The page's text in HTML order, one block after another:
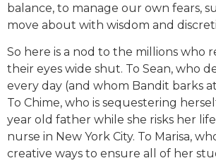
balance, to manage our own fears,
move about with wisdom and
So here is a nod to the millions who
their eyes wide shut. To Sean, who
every day (and whom Bandit barks
To Chime, who is sequestering
year old father while she risks her
nurse in New York City. To Marisa,
creative ways to ensure all of her